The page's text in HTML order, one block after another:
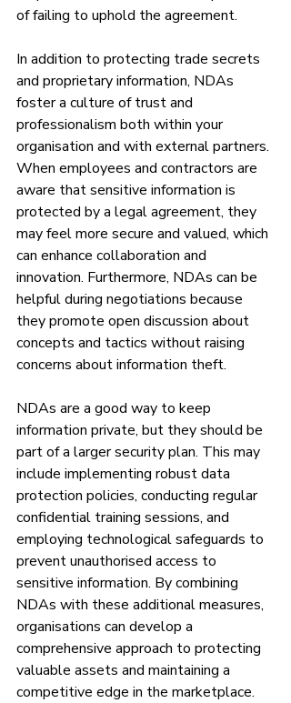
of failing to uphold the agreement.
In addition to protecting trade secrets
and proprietary information, NDAs
foster a culture of trust and
professionalism both within your
organisation and with external partners.
When employees and contractors are
aware that sensitive information is
protected by a legal agreement, they
may feel more secure and valued, which
can enhance collaboration and
innovation. Furthermore, NDAs can be
helpful during negotiations because
they promote open discussion about
concepts and tactics without raising
concerns about information theft.
NDAs are a good way to keep
information private, but they should be
part of a larger security plan. This may
include implementing robust data
protection policies, conducting regular
confidential training sessions, and
employing technological safeguards to
prevent unauthorised access to
sensitive information. By combining
NDAs with these additional measures,
organisations can develop a
comprehensive approach to protecting
valuable assets and maintaining a
competitive edge in the marketplace.